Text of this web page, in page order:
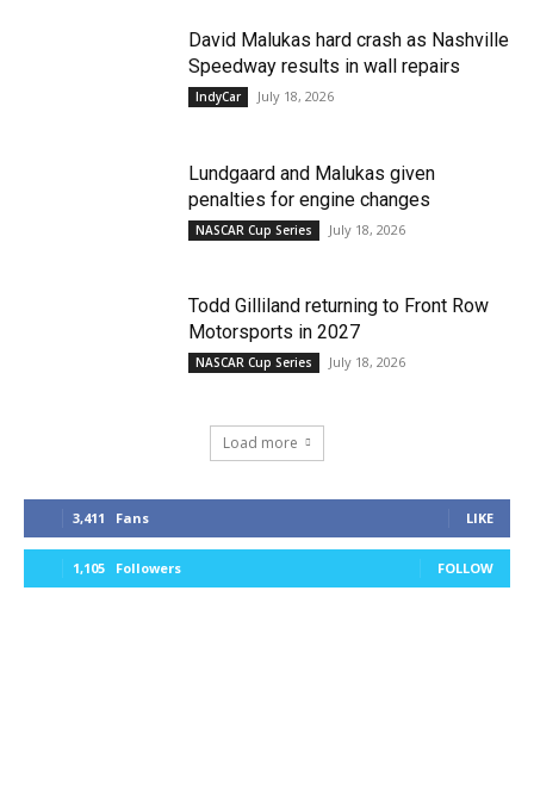
David Malukas hard crash as Nashville
Speedway results in wall repairs
IndyCar July 18, 2026
Lundgaard and Malukas given
penalties for engine changes
NASCAR Cup Series July 18, 2026
Todd Gilliland returning to Front Row
Motorsports in 2027
NASCAR Cup Series July 18, 2026
Load more
3,411 Fans LIKE
1,105 Followers FOLLOW